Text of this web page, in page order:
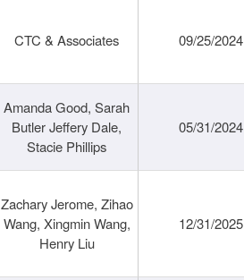
CTC & Associates 09/25/2024
Amanda Good, Sarah
Butler Jeffery Dale,
Stacie Phillips
05/31/2024
Zachary Jerome, Zihao
Wang, Xingmin Wang,
Henry Liu
12/31/2025